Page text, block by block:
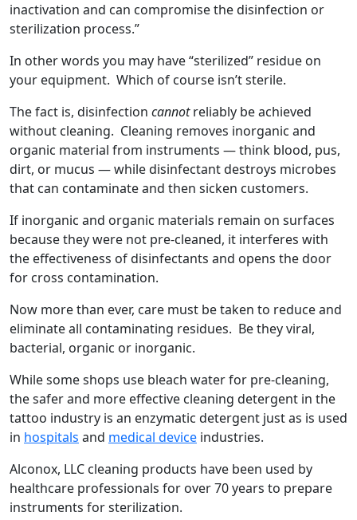
inactivation and can compromise the disinfection or
sterilization process.”
In other words you may have “sterilized” residue on
your equipment. Which of course isn’t sterile.
The fact is, disinfection cannotreliably be achieved
without cleaning. Cleaning removes inorganic and
organic material from instruments — think blood, pus,
dirt, or mucus — while disinfectant destroys microbes
that can contaminate and then sicken customers.
If inorganic and organic materials remain on surfaces
because they were not pre-cleaned, it interferes with
the effectiveness of disinfectants and opens the door
for cross contamination.
Now more than ever, care must be taken to reduce and
eliminate all contaminating residues. Be they viral,
bacterial, organic or inorganic.
While some shops use bleach water for pre-cleaning,
the safer and more effective cleaning detergent in the
tattoo industry is an enzymatic detergent just as is used
in hospitals and medical device industries.
Alconox, LLC cleaning products have been used by
healthcare professionals for over 70 years to prepare
instruments for sterilization.